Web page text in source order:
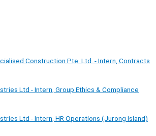
Construction Pte. Ltd. - Intern, Contracts
Ltd - Intern, Group Ethics & Compliance
Ltd - Intern, HR Operations (Jurong Island)